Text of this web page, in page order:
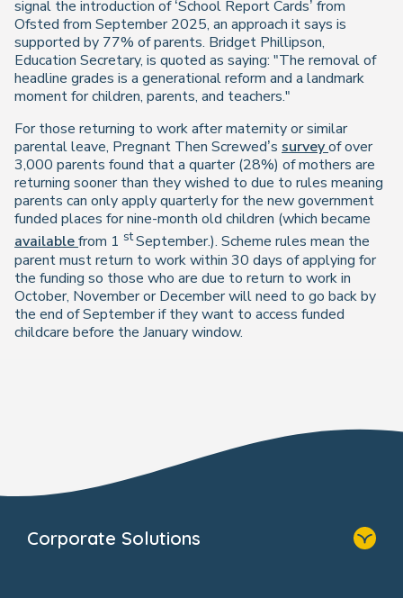
signal the introduction of ‘School Report Cards’ from
Ofsted from September 2025, an approach it says is
supported by 77% of parents. Bridget Phillipson,
Education Secretary, is quoted as saying: "The removal of
headline grades is a generational reform and a landmark
moment for children, parents, and teachers."
For those returning to work after maternity or similar
parental leave, Pregnant Then Screwed’s surveyof over
3,000 parents found that a quarter (28%) of mothers are
returning sooner than they wished to due to rules meaning
parents can only apply quarterly for the new government
funded places for nine-month old children (which became
availablefrom 1 stSeptember.). Scheme rules mean the
parent must return to work within 30 days of applying for
the funding so those who are due to return to work in
October, November or December will need to go back by
the end of September if they want to access funded
childcare before the January window.
Corporate Solutions